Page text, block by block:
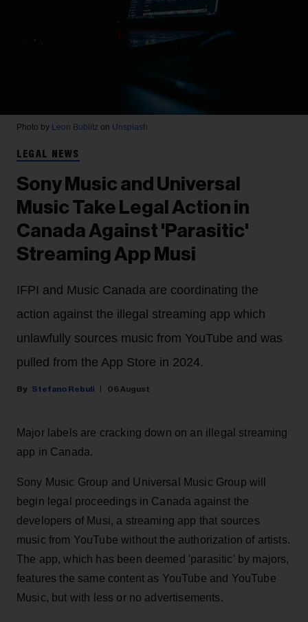
Photo by Leon Bublitz on Unsplash
LEGAL NEWS
Sony Music and Universal
Music Take Legal Action in
Canada Against 'Parasitic'
Streaming App Musi
IFPI and Music Canada are coordinating the
action against the illegal streaming app which
unlawfully sources music from YouTube and was
pulled from the App Store in 2024.
Stefano Rebuli 06 August
Major labels are cracking down on an illegal streaming
app in Canada.
Sony Music Group and Universal Music Group will
begin legal proceedings in Canada against the
developers of Musi, a streaming app that sources
music from YouTube without the authorization of artists.
The app, which has been deemed 'parasitic' by majors,
features the same content as YouTube and YouTube
Music, but with less or no advertisements.